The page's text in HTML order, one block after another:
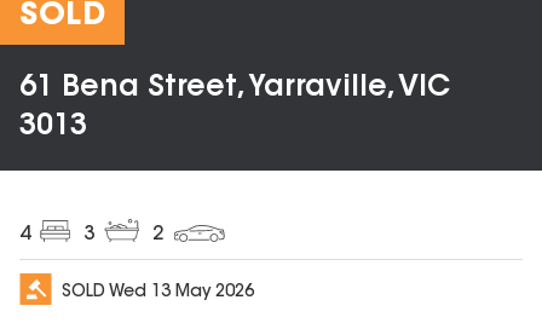
SOLD
61 Bena Street, Yarraville, VIC
3013
4 3 2
SOLD Wed 13 May 2026